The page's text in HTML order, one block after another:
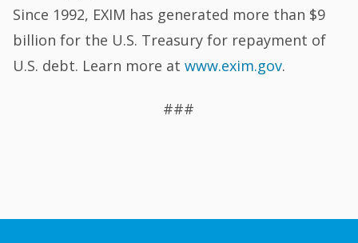
Since 1992, EXIM has generated more than $9
billion for the U.S. Treasury for repayment of
U.S. debt. Learn more atwww.exim.gov.
###